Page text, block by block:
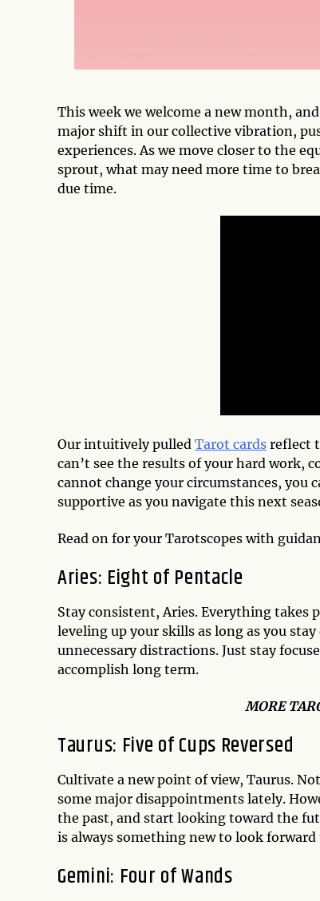
This week we welcome a new month,
major shift in our collective vibration,
experiences. As we move closer to the
sprout, what may need more time to
due time.
Our intuitively pulled Tarot cards reflect
can’t see the results of your hard work,
cannot change your circumstances, you
supportive as you navigate this next
Read on for your Tarotscopes with
Aries: Eight of Pentacle
Stay consistent, Aries. Everything takes
leveling up your skills as long as you
unnecessary distractions. Just stay
accomplish long term.
MORE
Taurus: Five of Cups Reversed
Cultivate a new point of view, Taurus.
some major disappointments lately.
the past, and start looking toward the
is always something new to look forward
Gemini: Four of Wands